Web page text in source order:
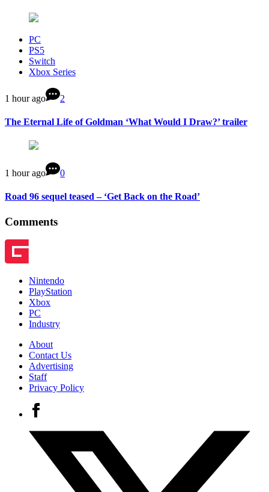
PC
PS5
Switch
Xbox Series
1 hour ago 2
The Eternal Life of Goldman ‘What Would I Draw?’ trailer
1 hour ago 0
Road 96 sequel teased – ‘Get Back on the Road’
Comments
Nintendo
PlayStation
Xbox
PC
Industry
About
Contact Us
Advertising
Staff
Privacy Policy